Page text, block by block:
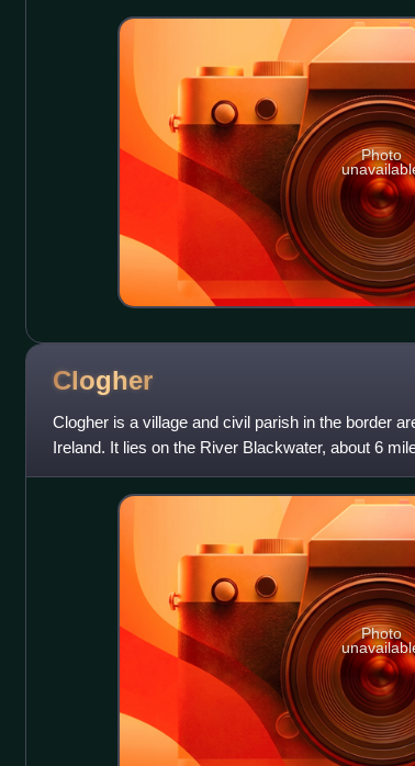
Photo
Clogher
Clogher is a village and civil parish in the border
Ireland. It lies on the River Blackwater, about 6
Monaghan. It stands
Photo